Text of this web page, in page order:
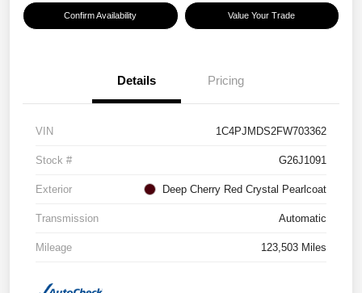
Confirm Availability Value Your Trade
Details Pricing
VIN 1C4PJMDS2FW703362
Stock # G26J1091
Exterior Deep Cherry Red Crystal Pearlcoat
Transmission Automatic
Mileage 123,503 Miles